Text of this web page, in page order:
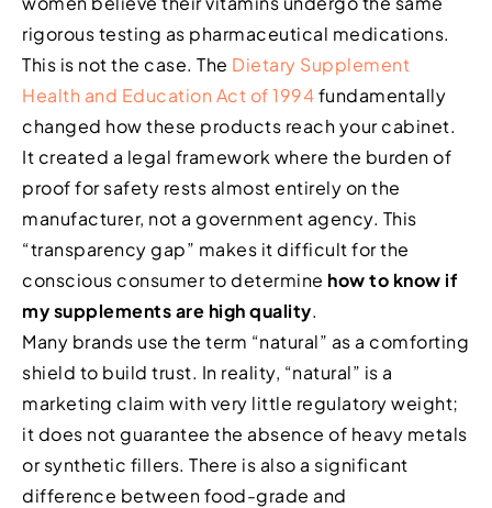
rigorous testing as pharmaceutical medications.
This is not the case. The Dietary Supplement
Health and Education Act of 1994fundamentally
changed how these products reach your cabinet.
It created a legal framework where the burden of
proof for safety rests almost entirely on the
manufacturer, not a government agency. This
“transparency gap” makes it difficult for the
conscious consumer to determine how to know if
my supplements are high quality.
Many brands use the term “natural” as a comforting
shield to build trust. In reality, “natural” is a
marketing claim with very little regulatory weight;
it does not guarantee the absence of heavy metals
or synthetic fillers. There is also a significant
difference between food-grade and